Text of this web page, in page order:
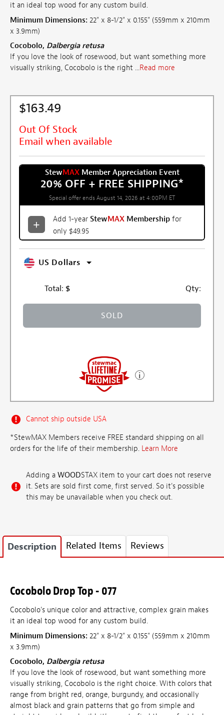
it an ideal top wood for any custom build.
Minimum Dimensions: 22" x 8-1/2" x 0.155" (559mm x 210mm
x 3.9mm)
Cocobolo, Dalbergia retusa
If you love the look of rosewood, but want something more
visually striking, Cocobolo is the right ...Read more
$163.49
Out Of Stock
Email when available
StewMAXMember Appreciation Event
20% OFF + FREE SHIPPING*
Special offer ends August 14, 2026 at 4:00PM ET
Add 1-year StewMAX Membership for
only $49.95
US Dollars
Total: $ Qty:
SOLD
Cannot ship outside USA
*StewMAX Members receive FREE standard shipping on all
orders for the life of their membership. Learn More
Adding a WOODSTAX item to your cart does not reserve
it. Sets are sold first come, first served. So it's possible
this may be unavailable when you check out.
Description Related Items Reviews
Cocobolo Drop Top - 077
Cocobolo's unique color and attractive, complex grain makes
it an ideal top wood for any custom build.
Minimum Dimensions: 22" x 8-1/2" x 0.155" (559mm x 210mm
x 3.9mm)
Cocobolo, Dalbergia retusa
If you love the look of rosewood, but want something more
visually striking, Cocobolo is the right choice. With colors that
range from bright red, orange, burgundy, and occasionally
almost black and grain patterns that go from simple and